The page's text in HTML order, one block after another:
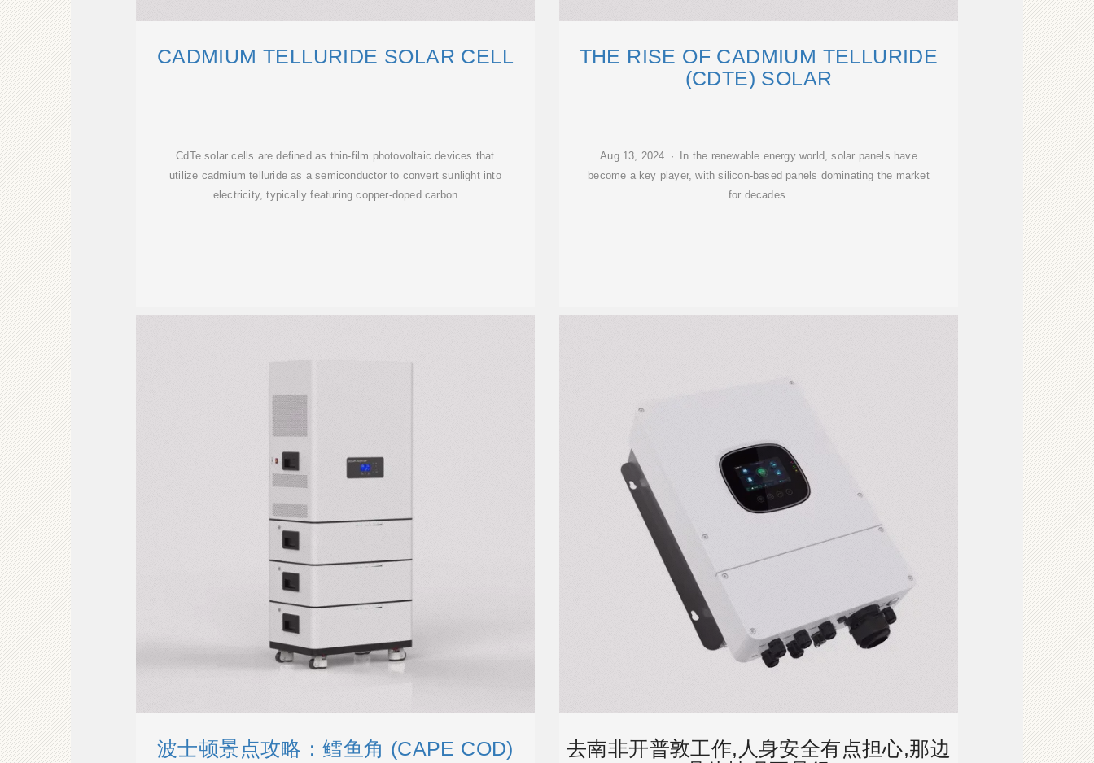
CADMIUM TELLURIDE SOLAR CELL
CdTe solar cells are defined as thin-film photovoltaic devices that
utilize cadmium telluride as a semiconductor to convert sunlight into
electricity, typically featuring copper-doped carbon
THE RISE OF CADMIUM TELLURIDE
(CDTE) SOLAR
Aug 13, 2024 · In the renewable energy world, solar panels have
become a key player, with silicon-based panels dominating the market
for decades.
波士顿景点攻略：鳕鱼角 (CAPE COD)
去南非开普敦工作,人身安全有点担心,那边